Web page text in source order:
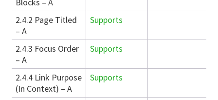
2.4.2 Page Titled
– A
Supports
2.4.3 Focus Order
– A
Supports
2.4.4 Link Purpose
(In Context) – A
Supports